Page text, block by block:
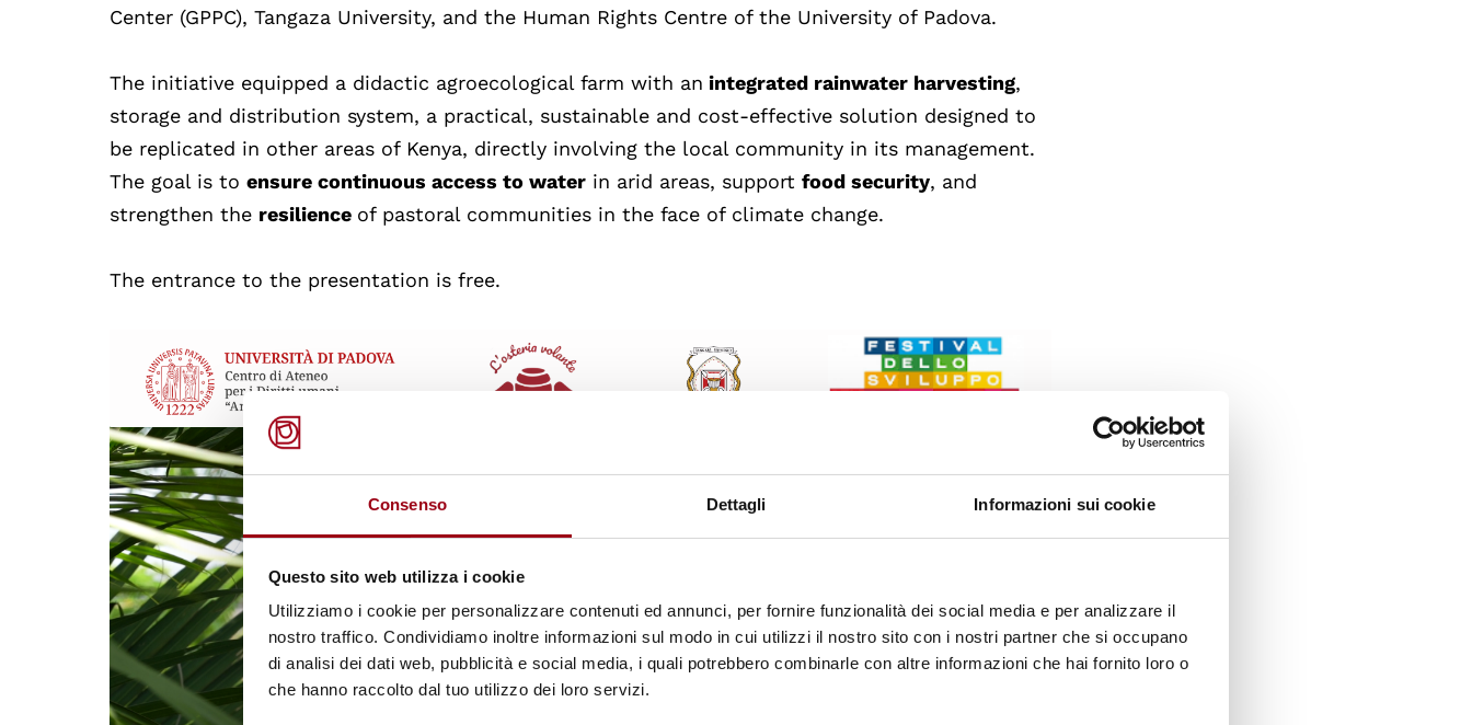
Consenso Dettagli Informazioni sui cookie
Questo sito web utilizza i cookie
Utilizziamo i cookie per personalizzare contenuti ed annunci, per fornire funzionalità dei social media e per analizzare il
nostro traffico. Condividiamo inoltre informazioni sul modo in cui utilizzi il nostro sito con i nostri partner che si occupano
di analisi dei dati web, pubblicità e social media, i quali potrebbero combinarle con altre informazioni che hai fornito loro o
che hanno raccolto dal tuo utilizzo dei loro servizi.
Center (GPPC), Tangaza University, and the Human Rights Centre of the University of Padova.
The initiative equipped a didactic agroecological farm with an integrated rainwater harvesting,
storage and distribution system, a practical, sustainable and cost-effective solution designed to
be replicated in other areas of Kenya, directly involving the local community in its management.
The goal is toensure continuous access to water in arid areas, supportfood security, and
strengthen the resilience of pastoral communities in the face of climate change.
The entrance to the presentation is free.